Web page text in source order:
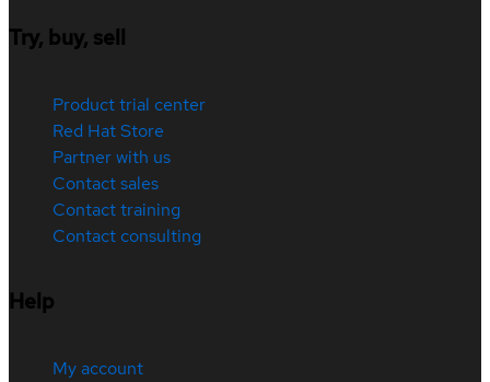
Try, buy, sell
Product trial center
Red Hat Store
Partner with us
Contact sales
Contact training
Contact consulting
Help
My account